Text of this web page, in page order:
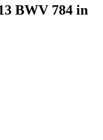
BWV 784 in